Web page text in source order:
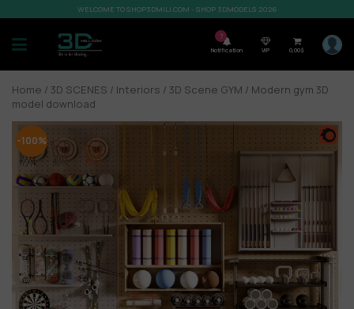
WELCOME TO SHOP3DMILI.COM - SHOP 3DMODELS 2026
7
Notification VIP 0,00$
Home / 3D SCENES / Interiors / 3D Scene GYM / Modern gym 3D
model download
-100%